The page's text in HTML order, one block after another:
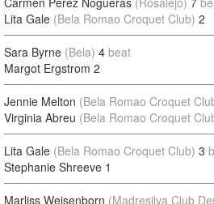
Lita Gale (Bela Romao Croquet Club) 2
Sara Byrne (Bela) 4 beat
Margot Ergstrom 2
Jennie Melton (Bela Romao Croquet
Virginia Abreu (Bela Romao Croquet
Lita Gale (Bela Romao Croquet Club) 3
Stephanie Shreeve 1
Marliss Weisenborn (Madresilva Club